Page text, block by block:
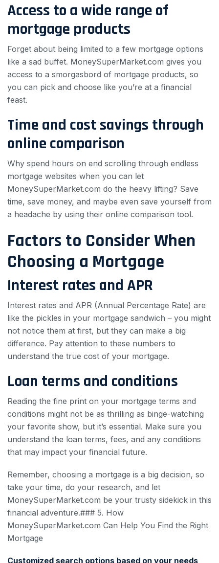
Access to a wide range of
mortgage products
Forget about being limited to a few mortgage options
like a sad buffet. MoneySuperMarket.com gives you
access to a smorgasbord of mortgage products, so
you can pick and choose like you’re at a financial
feast.
Time and cost savings through
online comparison
Why spend hours on end scrolling through endless
mortgage websites when you can let
MoneySuperMarket.com do the heavy lifting? Save
time, save money, and maybe even save yourself from
a headache by using their online comparison tool.
Factors to Consider When
Choosing a Mortgage
Interest rates and APR
Interest rates and APR (Annual Percentage Rate) are
like the pickles in your mortgage sandwich – you might
not notice them at first, but they can make a big
difference. Pay attention to these numbers to
understand the true cost of your mortgage.
Loan terms and conditions
Reading the fine print on your mortgage terms and
conditions might not be as thrilling as binge-watching
your favorite show, but it’s essential. Make sure you
understand the loan terms, fees, and any conditions
that may impact your financial future.
Remember, choosing a mortgage is a big decision, so
take your time, do your research, and let
MoneySuperMarket.com be your trusty sidekick in this
financial adventure.### 5. How
MoneySuperMarket.com Can Help You Find the Right
Mortgage
Customized search options based on your needs